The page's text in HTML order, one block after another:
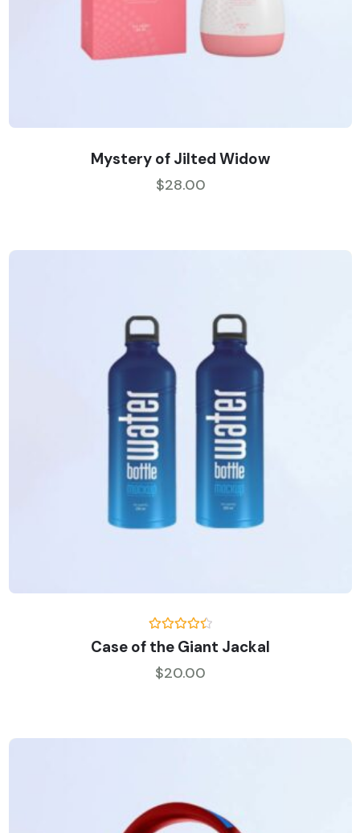
Mystery of Jilted Widow
$28.00
Rated
4.50out
of 5
Case of the Giant Jackal
$20.00